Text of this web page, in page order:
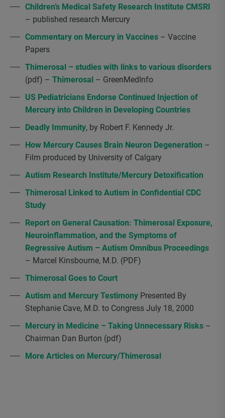
Children’s Medical Safety Research Institute CMSRI
– published research Mercury
Commentary on Mercury in Vaccines – Vaccine
Papers
Thimerosal – studies with links to various disorders
(pdf) – Thimerosal – GreenMedInfo
US Pediatricians Endorse Continued Injection of
Mercury into Children in Developing Countries
Deadly Immunity, by Robert F. Kennedy Jr.
How Mercury Causes Brain Neuron Degeneration –
Film produced by University of Calgary
Autism Research Institute/Mercury Detoxification
Thimerosal Linked to Autism in Confidential CDC
Study
Report on General Causation: Thimerosal Exposure,
Neuroinflammation, and the Symptoms of
Regressive Autism – Autism Omnibus Proceedings
– Marcel Kinsbourne, M.D. (PDF)
Thimerosal Goes to Court
Autism and Mercury Testimony Presented By
Stephanie Cave, M.D. to Congress July 18, 2000
Mercury in Medicine – Taking Unnecessary Risks –
Chairman Dan Burton (pdf)
More Articles on Mercury/Thimerosal